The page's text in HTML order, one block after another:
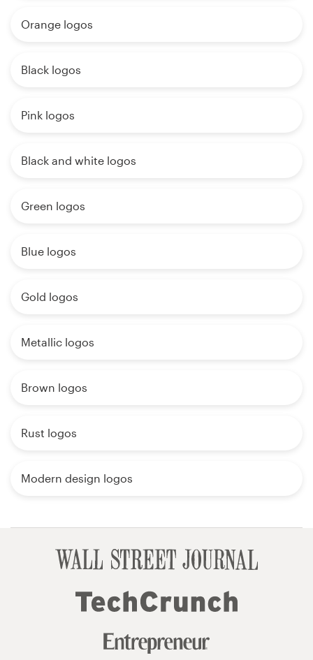
Orange logos
Black logos
Pink logos
Black and white logos
Green logos
Blue logos
Gold logos
Metallic logos
Brown logos
Rust logos
Modern design logos